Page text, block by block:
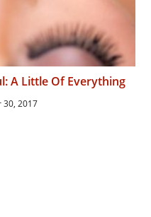
A Little Of Everything
30, 2017